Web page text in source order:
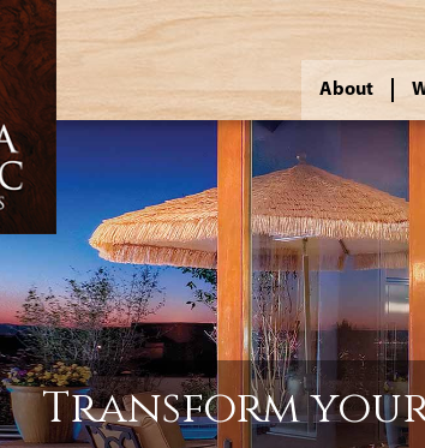
About
Transform